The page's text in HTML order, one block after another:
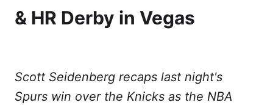
& HR Derby in Vegas
Scott Seidenberg recaps last night's
Spurs win over the Knicks as the NBA